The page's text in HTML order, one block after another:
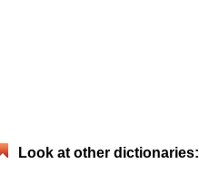
Look at other dictionaries: